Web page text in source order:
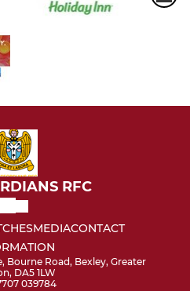
RFC
MEDIACONTACT
Bourne Road, Bexley, Greater
DA5 1LW
039784